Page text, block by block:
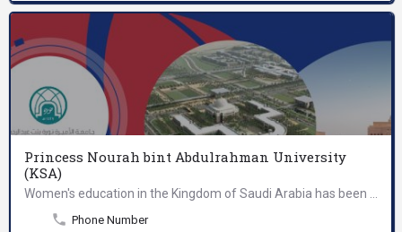
Princess Nourah bint Abdulrahman University
(KSA)
Phone Number